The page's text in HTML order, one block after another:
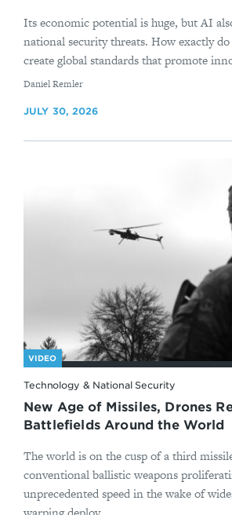
Its economic potential is huge, but AI
national security threats. How exactly
create global standards that promote
By
Daniel Remler
JULY 30, 2026
VIDEO
Technology & National Security
New Age of Missiles, Drones
Battlefields Around the World
The world is on the cusp of a third
conventional ballistic weapons
unprecedented speed in the wake of